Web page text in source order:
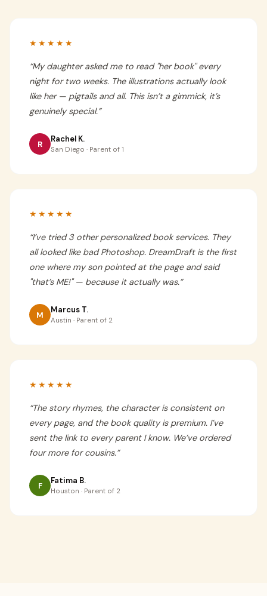
★★★★★
“My daughter asked me to read "her book" every
night for two weeks. The illustrations actually look
like her — pigtails and all. This isn’t a gimmick, it’s
genuinely special.”
R Rachel K.
San Diego · Parent of 1
★★★★★
“I’ve tried 3 other personalized book services. They
all looked like bad Photoshop. DreamDraft is the first
one where my son pointed at the page and said
"that’s ME!" — because it actually was.”
M Marcus T.
Austin · Parent of 2
★★★★★
“The story rhymes, the character is consistent on
every page, and the book quality is premium. I’ve
sent the link to every parent I know. We’ve ordered
four more for cousins.”
F Fatima B.
Houston · Parent of 2